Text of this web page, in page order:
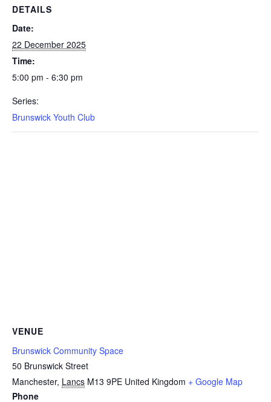
DETAILS
Date:
22 December 2025
Time:
5:00 pm - 6:30 pm
Series:
Brunswick Youth Club
VENUE
Brunswick Community Space
50 Brunswick Street
Manchester, Lancs M13 9PE United Kingdom + Google Map
Phone